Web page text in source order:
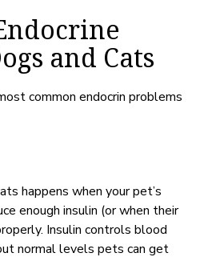
and Cats
common endocrin problems
happens when your pet’s
enough insulin (or when their
Insulin controls blood
normal levels pets can get